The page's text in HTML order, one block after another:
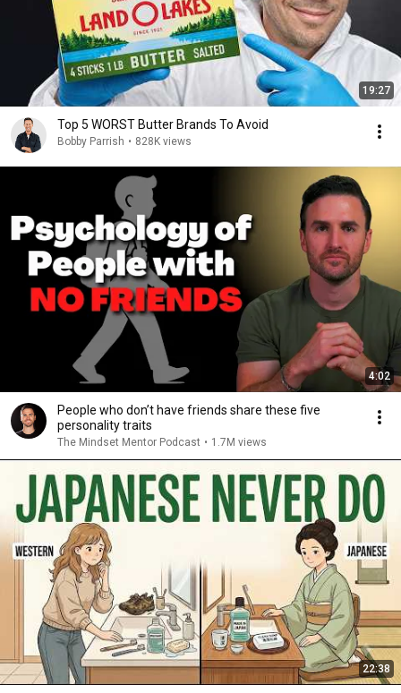
19:27
Top 5 WORST Butter Brands To Avoid
Bobby Parrish • 828K views
4:02
People who don’t have friends share these five
personality traits
The Mindset Mentor Podcast • 1.7M views
22:38